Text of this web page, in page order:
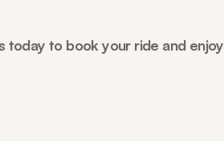
today to book your ride and enjoy